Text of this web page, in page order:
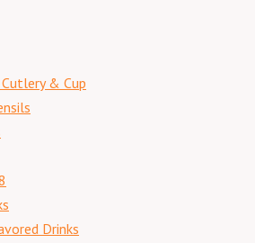
& Cup
Drinks